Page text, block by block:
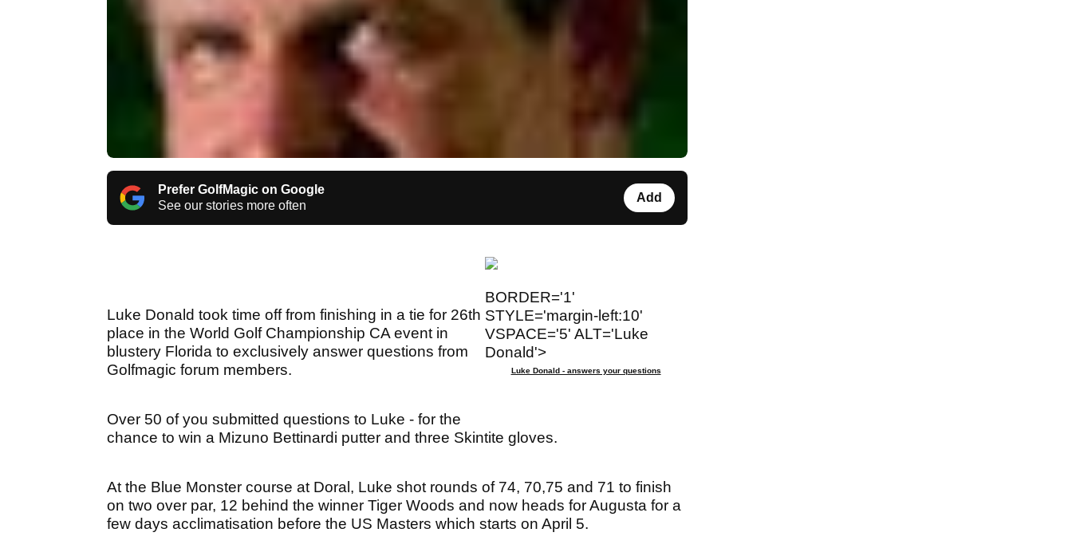
Prefer GolfMagic on Google
See our stories more often
Add
BORDER='1'
STYLE='margin-left:10'
VSPACE='5' ALT='Luke
Donald'>
Luke Donald - answers your questions
Luke Donald took time off from finishing in a tie for 26th
place in the World Golf Championship CA event in
blustery Florida to exclusively answer questions from
Golfmagic forum members.
Over 50 of you submitted questions to Luke - for the
chance to win a Mizuno Bettinardi putter and three Skintite gloves.
At the Blue Monster course at Doral, Luke shot rounds of 74, 70,75 and 71 to finish
on two over par, 12 behind the winner Tiger Woods and now heads for Augusta for a
few days acclimatisation before the US Masters which starts on April 5.